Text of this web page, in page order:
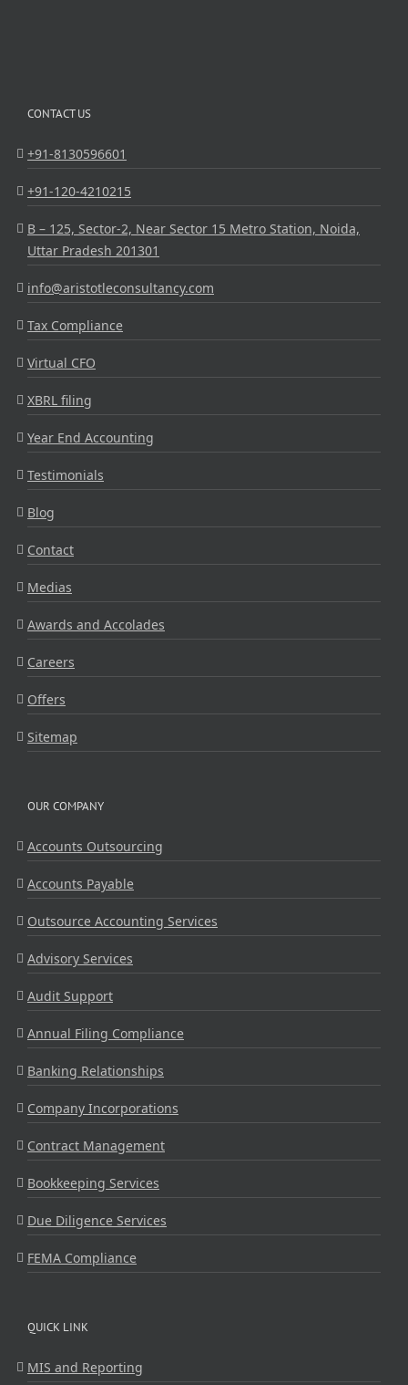
CONTACT US
+91-8130596601
+91-120-4210215
B – 125, Sector-2, Near Sector 15 Metro Station, Noida,
Uttar Pradesh 201301
info@aristotleconsultancy.com
Tax Compliance
Virtual CFO
XBRL filing
Year End Accounting
Testimonials
Blog
Contact
Medias
Awards and Accolades
Careers
Offers
Sitemap
OUR COMPANY
Accounts Outsourcing
Accounts Payable
Outsource Accounting Services
Advisory Services
Audit Support
Annual Filing Compliance
Banking Relationships
Company Incorporations
Contract Management
Bookkeeping Services
Due Diligence Services
FEMA Compliance
QUICK LINK
MIS and Reporting